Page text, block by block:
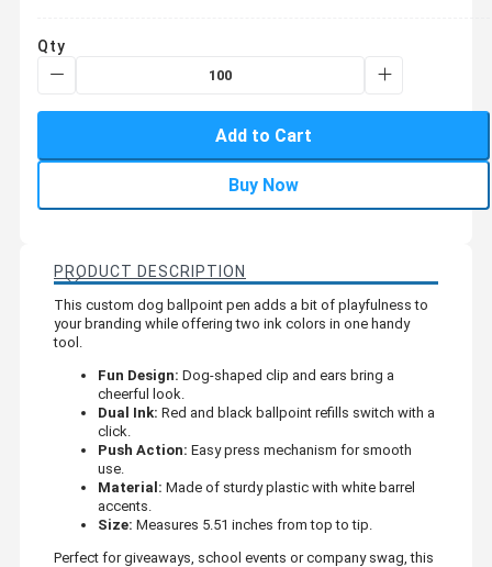
Qty
Add to Cart
Buy Now
PRODUCT DESCRIPTION
This custom dog ballpoint pen adds a bit of playfulness to
your branding while offering two ink colors in one handy
tool.
Fun Design: Dog-shaped clip and ears bring a
cheerful look.
Dual Ink: Red and black ballpoint refills switch with a
click.
Push Action: Easy press mechanism for smooth
use.
Material: Made of sturdy plastic with white barrel
accents.
Size: Measures 5.51 inches from top to tip.
Perfect for giveaways, school events or company swag, this